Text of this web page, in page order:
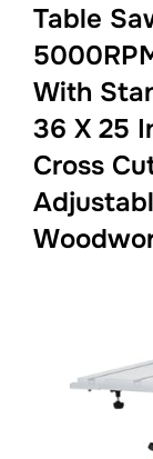
Table
With
36 X 25
Cross